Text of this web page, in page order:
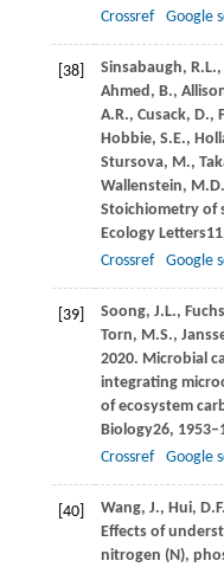
Crossref
Google
[38] Sinsabaugh, R.L.,
Ahmed, B.,
A.R., Cusack, D.,
Hobbie, S.E.,
Stursova, M.,
Wallenstein,
Stoichiometry of
Ecology Letters11
Crossref
Google
[39] Soong, J.L.,
Torn, M.S.,
2020. Microbial
integrating
of ecosystem
Biology26,
Crossref
Google
[40] Wang, J., Hui,
Effects of
nitrogen (N),